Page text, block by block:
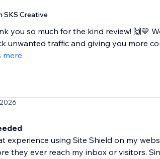
SKS Creative
you so much for the kind review! 🙌💛
unwanted traffic and giving you more
experience using Site Shield on my
they ever reach my inbox or visitors.